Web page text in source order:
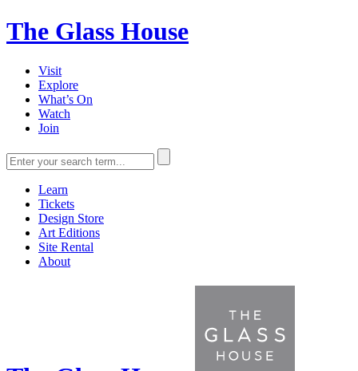
The Glass House
Visit
Explore
What’s On
Watch
Join
Learn
Tickets
Design Store
Art Editions
Site Rental
About